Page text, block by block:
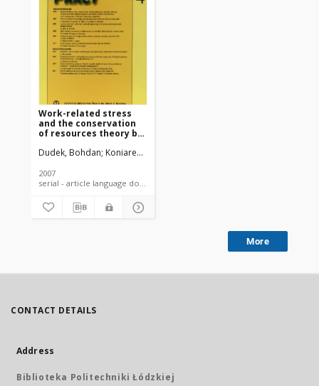
Work-related stress
and the conservation
of resources theory by
Dudek, Bohdan Koniarek, Jerzy
2007
serial - article language document
More
CONTACT DETAILS
Address
Biblioteka Politechniki Łódzkiej